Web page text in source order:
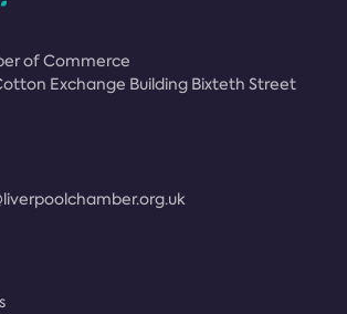
of Commerce
Exchange Building Bixteth Street